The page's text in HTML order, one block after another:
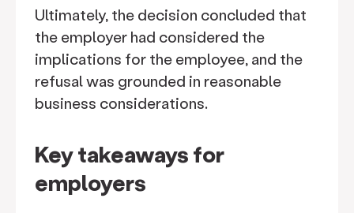
Ultimately, the decision concluded that
the employer had considered the
implications for the employee, and the
refusal was grounded in reasonable
business considerations.
Key takeaways for
employers